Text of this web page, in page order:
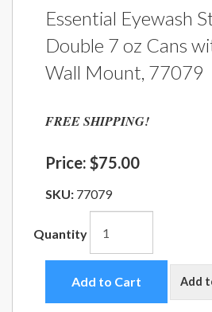
Essential Eyewash
Double 7 oz Cans
Wall Mount, 77079
FREE SHIPPING!
Price: $75.00
SKU: 77079
Quantity
Add to Cart Add